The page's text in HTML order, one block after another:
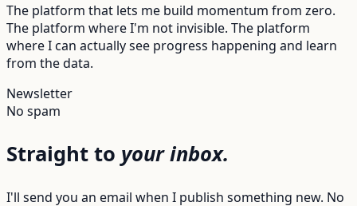
The platform that lets me build momentum from zero.
The platform where I'm not invisible. The platform
where I can actually see progress happening and learn
from the data.
Newsletter
No spam
Straight to your inbox.
I'll send you an email when I publish something new. No